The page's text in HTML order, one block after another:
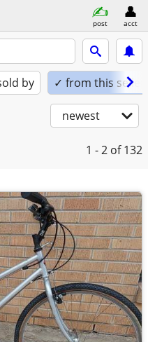
post acct
by ✓ from this seller
newest
1 - 2 of 132